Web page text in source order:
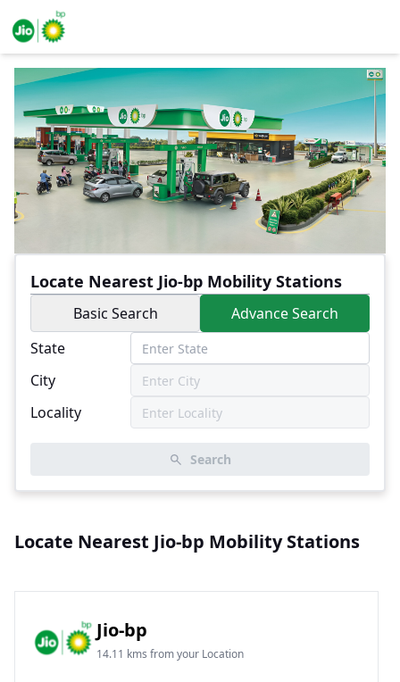
Locate Nearest Jio-bp Mobility Stations
Basic Search
Advance Search
State
City
Locality
Search
Locate Nearest Jio-bp Mobility Stations
Jio-bp
14.11 kms from your Location